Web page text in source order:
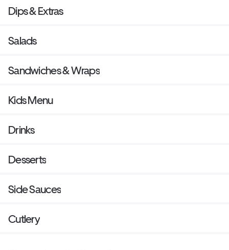
Dips & Extras
Salads
Sandwiches & Wraps
Kids Menu
Drinks
Desserts
Side Sauces
Cutlery